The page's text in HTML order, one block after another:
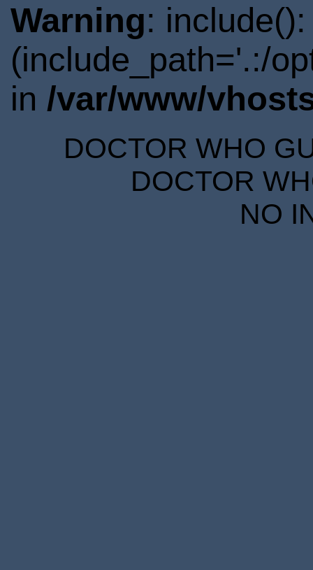
Warning:
(include_path='.:/
in /var/www/
DOCTOR WHO
DOCTOR
NO